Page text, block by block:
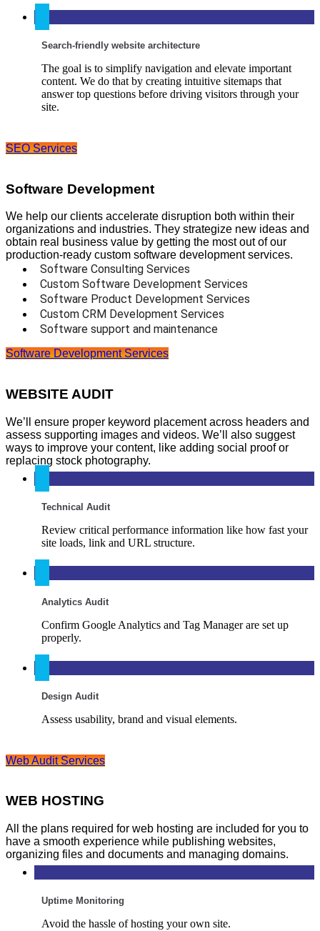
Search-friendly website architecture
The goal is to simplify navigation and elevate important
content. We do that by creating intuitive sitemaps that
answer top questions before driving visitors through your
site.
SEO Services
Software Development
We help our clients accelerate disruption both within their
organizations and industries. They strategize new ideas and
obtain real business value by getting the most out of our
production-ready custom software development services.
Software Consulting Services
Custom Software Development Services
Software Product Development Services
Custom CRM Development Services
Software support and maintenance
Software Development Services
WEBSITE AUDIT
We’ll ensure proper keyword placement across headers and
assess supporting images and videos. We’ll also suggest
ways to improve your content, like adding social proof or
replacing stock photography.
Technical Audit
Review critical performance information like how fast your
site loads, link and URL structure.
Analytics Audit
Confirm Google Analytics and Tag Manager are set up
properly.
Design Audit
Assess usability, brand and visual elements.
Web Audit Services
WEB HOSTING
All the plans required for web hosting are included for you to
have a smooth experience while publishing websites,
organizing files and documents and managing domains.
Uptime Monitoring
Avoid the hassle of hosting your own site.